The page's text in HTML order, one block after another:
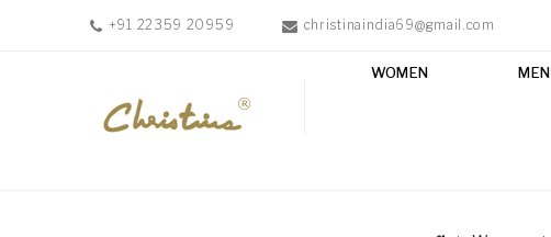
+91 22359 20959 christinaindia69@gmail.com
WOMEN MEN